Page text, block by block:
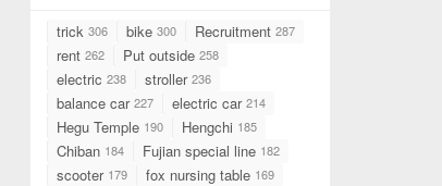
trick 306 bike 300 Recruitment 287
rent 262 Put outside 258
electric 238 stroller 236
balance car 227 electric car 214
Hegu Temple 190 Hengchi 185
Chiban 184 Fujian special line 182
scooter 179 fox nursing table 169